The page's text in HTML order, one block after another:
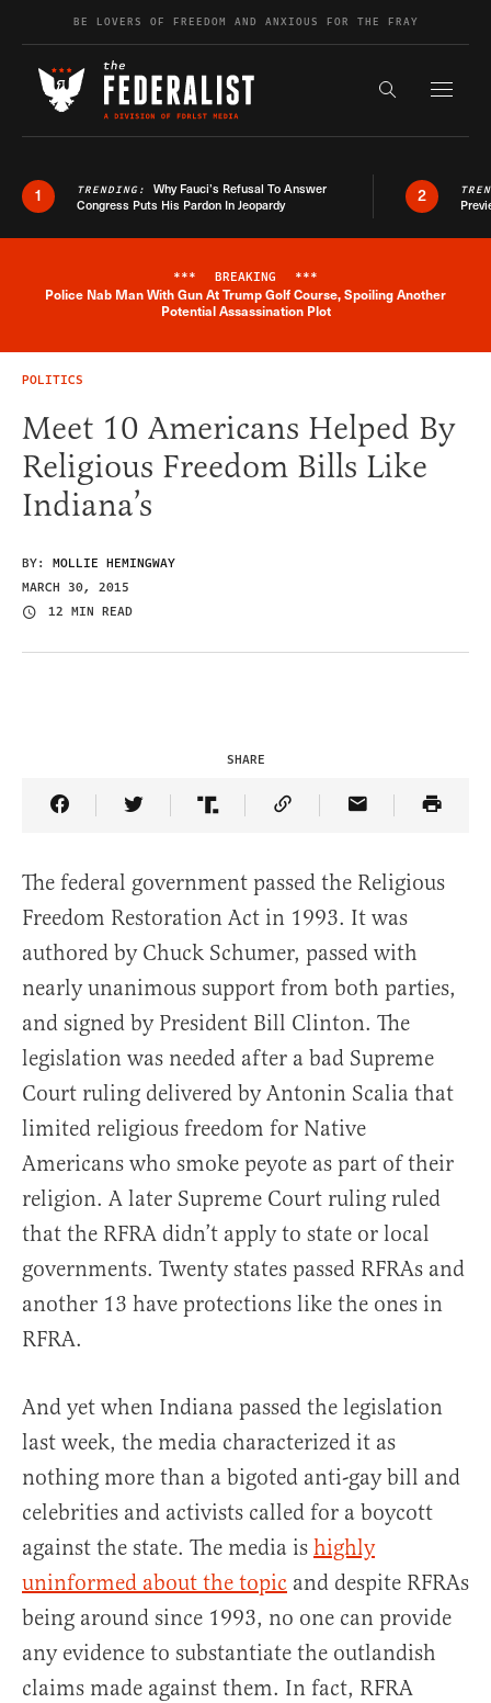
Skip to contentBE LOVERS OF FREEDOM AND ANXIOUS FOR THE FRAY
Search the
1 TRENDING: Why Fauci’s Refusal To Answer
Congress Puts His Pardon In Jeopardy
2
Breaking News Alert
*** BREAKING ***
Police Nab Man With Gun At Trump Golf Course, Spoiling Another
Potential Assassination Plot
POLITICS
Meet 10 Americans Helped By
Religious Freedom Bills Like
Indiana’s
BY: MOLLIE HEMINGWAY
MARCH 30, 2015
12 MIN READ
SHARE
Share Article on Facebook
Share Article on Twitter
Share Article on Truth Social
Copy Article Link
Share Article
The federal government passed the Religious
Freedom Restoration Act in 1993. It was
authored by Chuck Schumer, passed with
nearly unanimous support from both parties,
and signed by President Bill Clinton. The
legislation was needed after a bad Supreme
Court ruling delivered by Antonin Scalia that
limited religious freedom for Native
Americans who smoke peyote as part of their
religion. A later Supreme Court ruling ruled
that the RFRA didn’t apply to state or local
governments. Twenty states passed RFRAs and
another 13 have protections like the ones in
RFRA.
And yet when Indiana passed the legislation
last week, the media characterized it as
nothing more than a bigoted anti-gay bill and
celebrities and activists called for a boycott
against the state. The media is highly
uninformed about the topic and despite RFRAs
being around since 1993, no one can provide
any evidence to substantiate the outlandish
claims made against them. In fact, RFRA